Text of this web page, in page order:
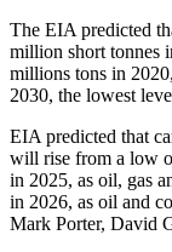
The EIA predicted
million short tonnes
millions tons in
2030, the lowest
EIA predicted that
will rise from a low
in 2025, as oil, gas
in 2026, as oil and
Mark Porter, David